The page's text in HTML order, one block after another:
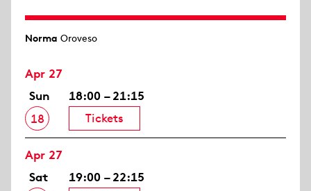
Norma Oroveso
Apr 27
Sun
18
18:00 – 21:15
Tickets
Apr 27
Sat
19:00 – 22:15